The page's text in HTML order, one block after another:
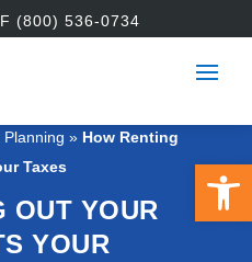
(800) 536-0734
Planning » How Renting
Taxes
OUT YOUR
YOUR